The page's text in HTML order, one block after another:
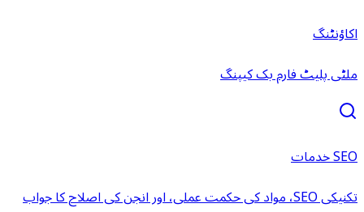
اکاؤنٹنگ
ملٹی پلیٹ فارم بک کیپنگ
SEO خدمات
تکنیکی SEO، مواد کی حکمت عملی، اور انجن کی اصلاح کا جواب